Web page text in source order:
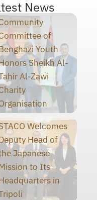
News
of
Youth
Sheikh Al-
Al-Zawi
Welcomes
Head of
Japanese
to Its
in